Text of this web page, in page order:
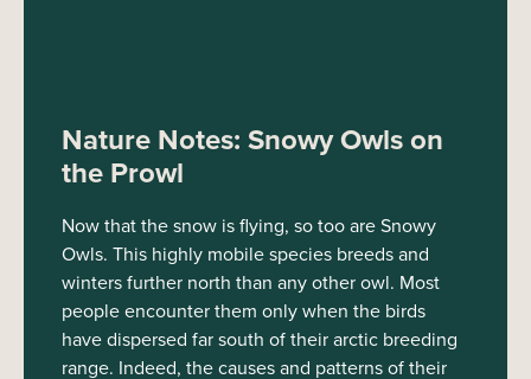
Nature Notes: Snowy Owls on
the Prowl
Now that the snow is flying, so too are Snowy
Owls. This highly mobile species breeds and
winters further north than any other owl. Most
people encounter them only when the birds
have dispersed far south of their arctic breeding
range. Indeed, the causes and patterns of their